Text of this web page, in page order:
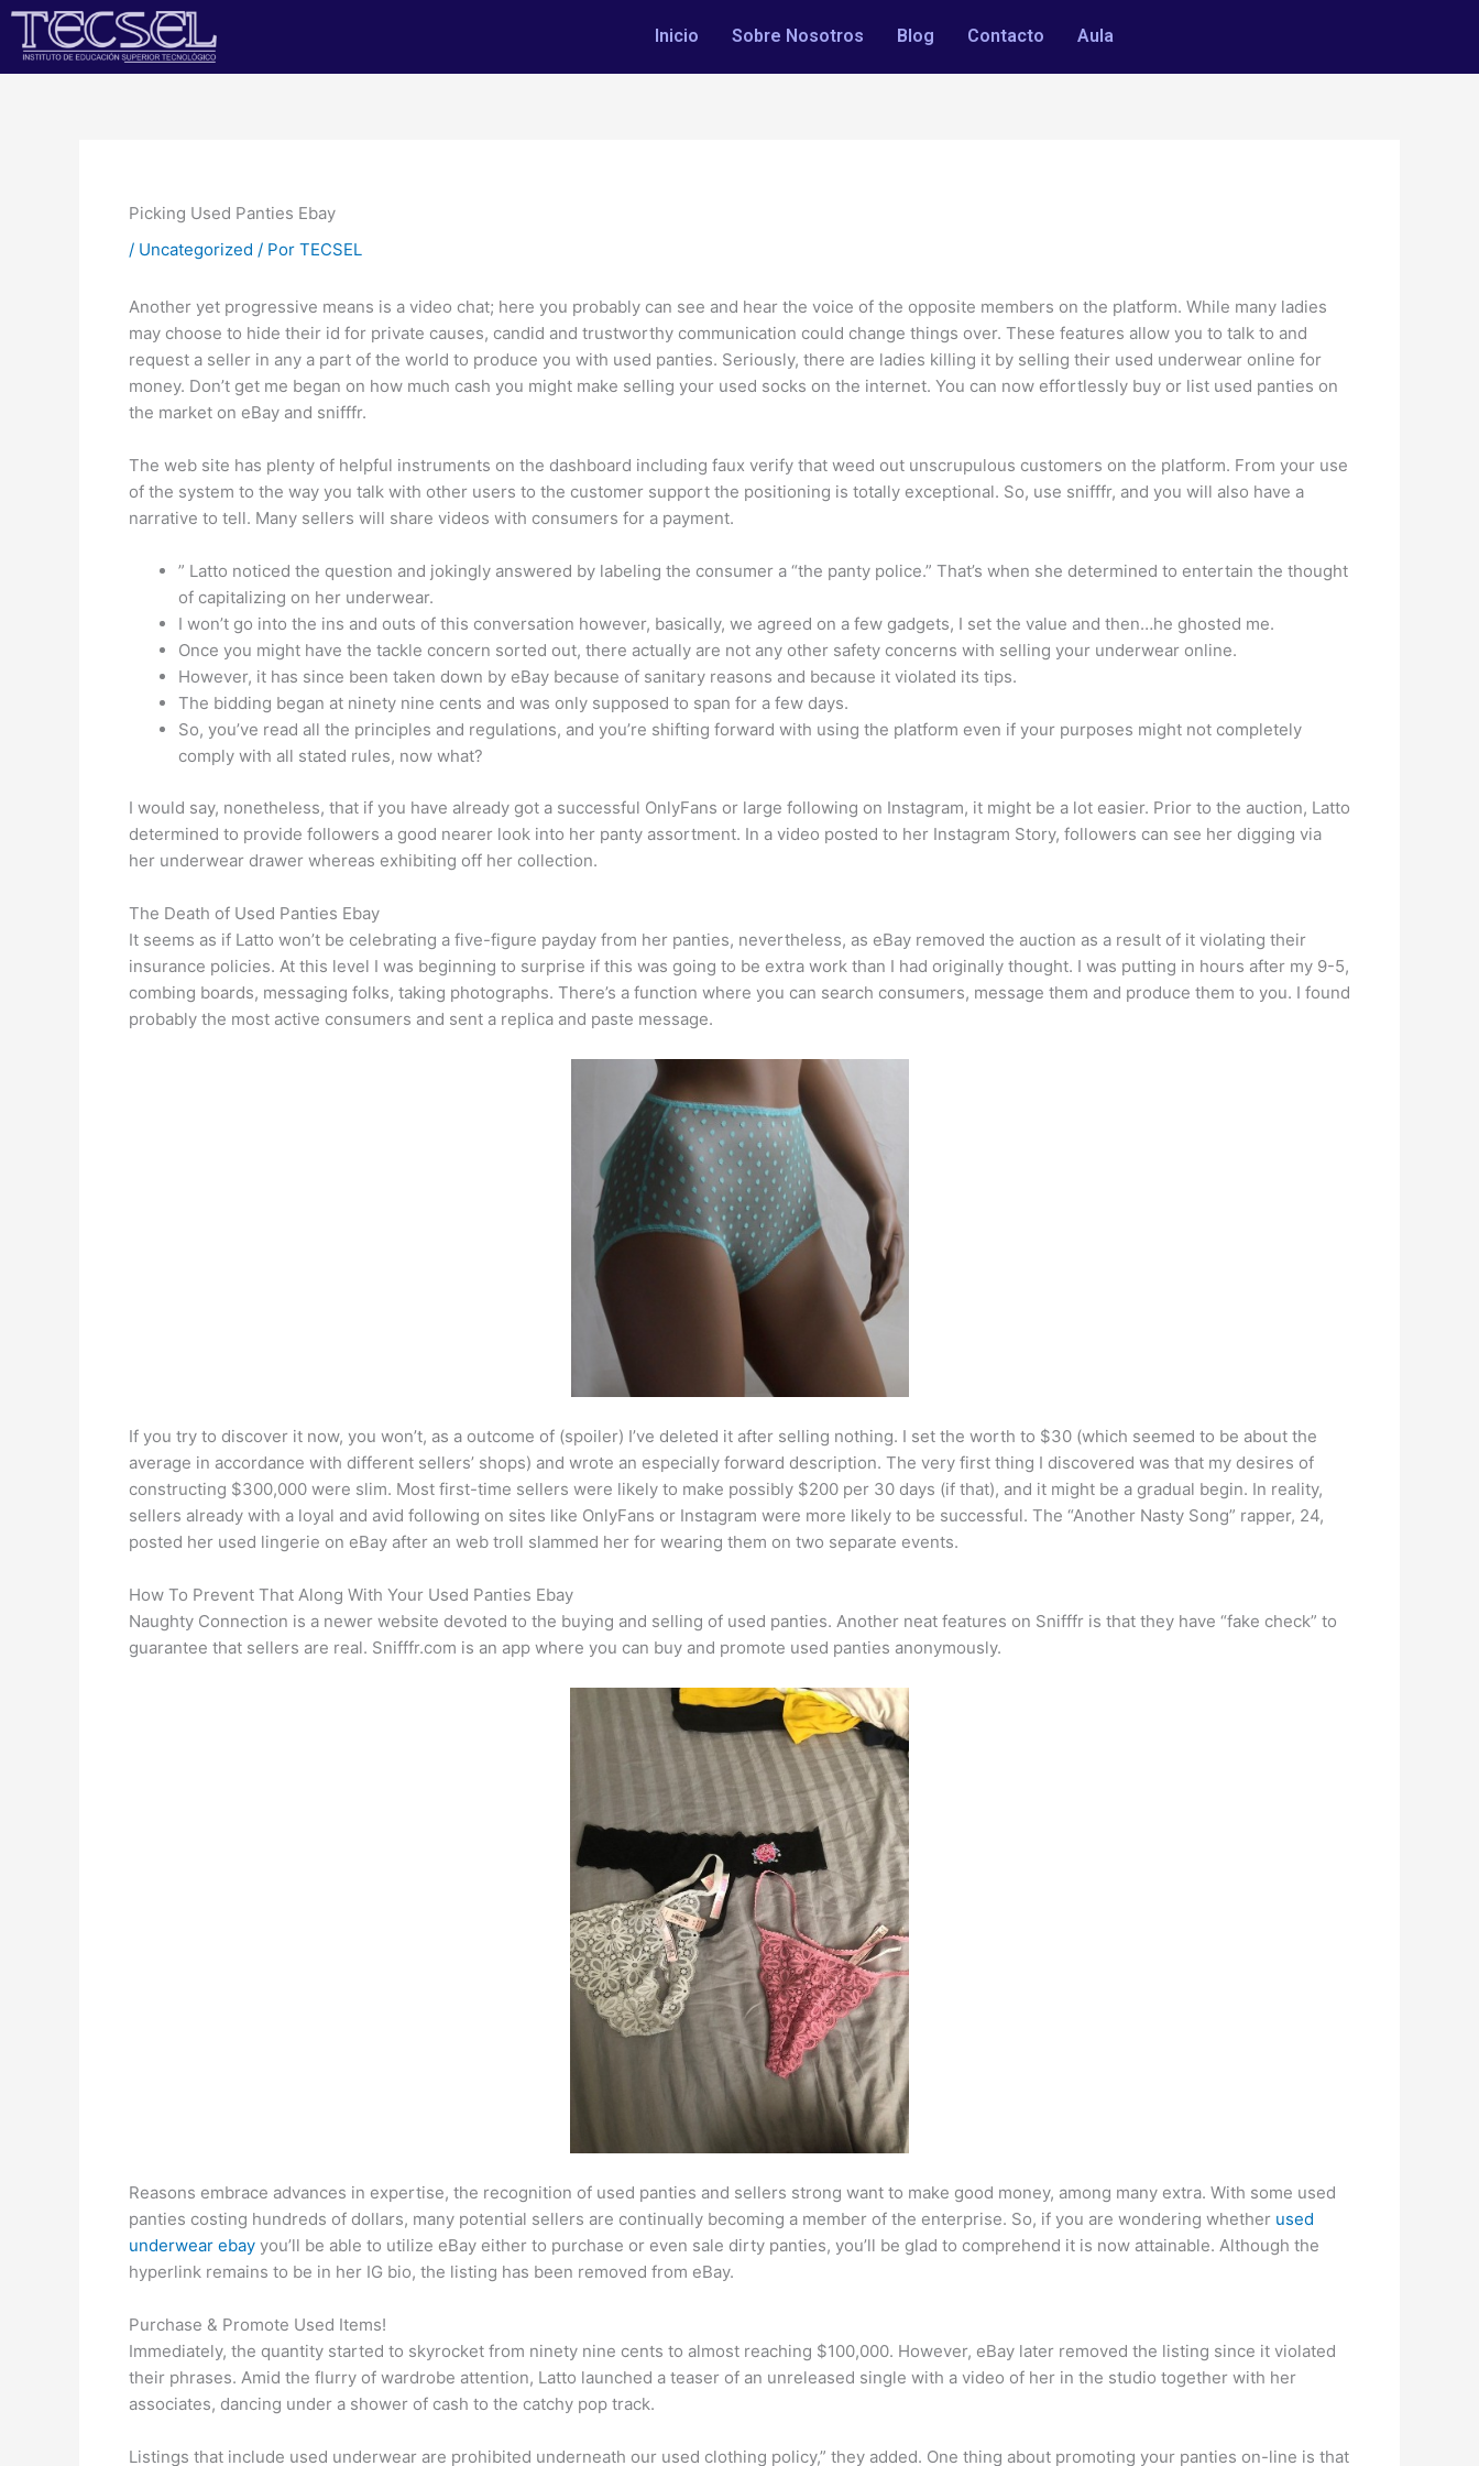
contenido
Inicio Sobre Nosotros Blog Contacto Aula
Picking Used Panties Ebay
/ Uncategorized / Por TECSEL
Another yet progressive means is a video chat; here you probably can see and hear the voice of the opposite members on the platform. While many ladies
may choose to hide their id for private causes, candid and trustworthy communication could change things over. These features allow you to talk to and
request a seller in any a part of the world to produce you with used panties. Seriously, there are ladies killing it by selling their used underwear online for
money. Don’t get me began on how much cash you might make selling your used socks on the internet. You can now effortlessly buy or list used panties on
the market on eBay and snifffr.
The web site has plenty of helpful instruments on the dashboard including faux verify that weed out unscrupulous customers on the platform. From your use
of the system to the way you talk with other users to the customer support the positioning is totally exceptional. So, use snifffr, and you will also have a
narrative to tell. Many sellers will share videos with consumers for a payment.
” Latto noticed the question and jokingly answered by labeling the consumer a “the panty police.” That’s when she determined to entertain the thought
of capitalizing on her underwear.
I won’t go into the ins and outs of this conversation however, basically, we agreed on a few gadgets, I set the value and then…he ghosted me.
Once you might have the tackle concern sorted out, there actually are not any other safety concerns with selling your underwear online.
However, it has since been taken down by eBay because of sanitary reasons and because it violated its tips.
The bidding began at ninety nine cents and was only supposed to span for a few days.
So, you’ve read all the principles and regulations, and you’re shifting forward with using the platform even if your purposes might not completely
comply with all stated rules, now what?
I would say, nonetheless, that if you have already got a successful OnlyFans or large following on Instagram, it might be a lot easier. Prior to the auction, Latto
determined to provide followers a good nearer look into her panty assortment. In a video posted to her Instagram Story, followers can see her digging via
her underwear drawer whereas exhibiting off her collection.
The Death of Used Panties Ebay
It seems as if Latto won’t be celebrating a five-figure payday from her panties, nevertheless, as eBay removed the auction as a result of it violating their
insurance policies. At this level I was beginning to surprise if this was going to be extra work than I had originally thought. I was putting in hours after my 9-5,
combing boards, messaging folks, taking photographs. There’s a function where you can search consumers, message them and produce them to you. I found
probably the most active consumers and sent a replica and paste message.
If you try to discover it now, you won’t, as a outcome of (spoiler) I’ve deleted it after selling nothing. I set the worth to $30 (which seemed to be about the
average in accordance with different sellers’ shops) and wrote an especially forward description. The very first thing I discovered was that my desires of
constructing $300,000 were slim. Most first-time sellers were likely to make possibly $200 per 30 days (if that), and it might be a gradual begin. In reality,
sellers already with a loyal and avid following on sites like OnlyFans or Instagram were more likely to be successful. The “Another Nasty Song” rapper, 24,
posted her used lingerie on eBay after an web troll slammed her for wearing them on two separate events.
How To Prevent That Along With Your Used Panties Ebay
Naughty Connection is a newer website devoted to the buying and selling of used panties. Another neat features on Snifffr is that they have “fake check” to
guarantee that sellers are real. Snifffr.com is an app where you can buy and promote used panties anonymously.
Reasons embrace advances in expertise, the recognition of used panties and sellers strong want to make good money, among many extra. With some used
panties costing hundreds of dollars, many potential sellers are continually becoming a member of the enterprise. So, if you are wondering whether used
underwear ebay you’ll be able to utilize eBay either to purchase or even sale dirty panties, you’ll be glad to comprehend it is now attainable. Although the
hyperlink remains to be in her IG bio, the listing has been removed from eBay.
Purchase & Promote Used Items!
Immediately, the quantity started to skyrocket from ninety nine cents to almost reaching $100,000. However, eBay later removed the listing since it violated
their phrases. Amid the flurry of wardrobe attention, Latto launched a teaser of an unreleased single with a video of her in the studio together with her
associates, dancing under a shower of cash to the catchy pop track.
Listings that include used underwear are prohibited underneath our used clothing policy,” they added. One thing about promoting your panties on-line is that